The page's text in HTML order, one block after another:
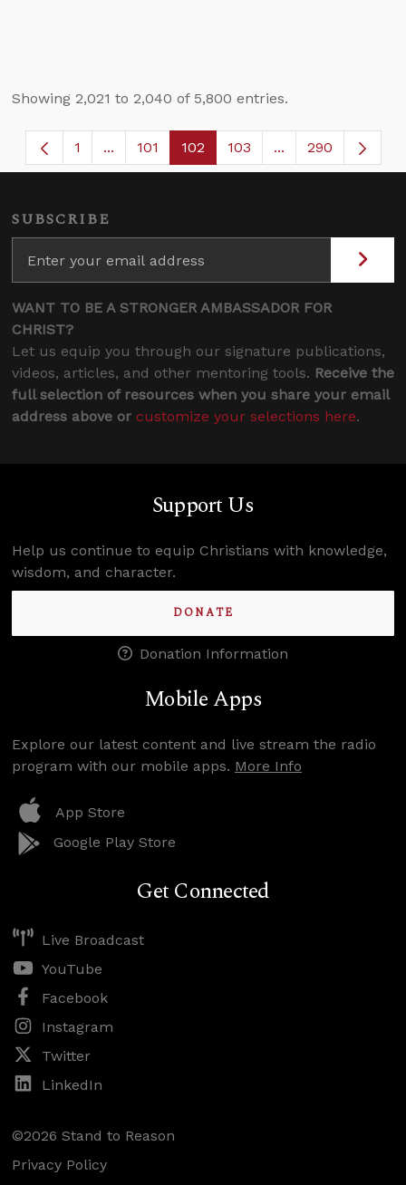
Showing 2,021 to 2,040 of 5,800 entries.
Page
1 ...Intermediate Pages Use TAB to navigate.
Page
101 Page
102 Page
103 ...Intermediate
290
SUBSCRIBE
WANT TO BE A STRONGER AMBASSADOR FOR
CHRIST?
Let us equip you through our signature publications,
videos, articles, and other mentoring tools. Receive the
full selection of resources when you share your email
address above or customize your selections here.
Support Us
Help us continue to equip Christians with knowledge,
wisdom, and character.
DONATE
Donation Information
Mobile Apps
Explore our latest content and live stream the radio
program with our mobile apps. More Info
App Store
Google Play Store
Get Connected
Live Broadcast
YouTube
Facebook
Instagram
Twitter
LinkedIn
©2026 Stand to Reason
Privacy Policy